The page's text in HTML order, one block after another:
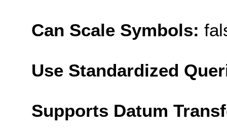
Can Scale Symbols:
Use Standardized
Supports Datum